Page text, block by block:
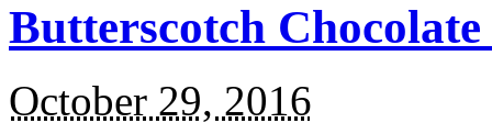
Butterscotch
October 29, 2016